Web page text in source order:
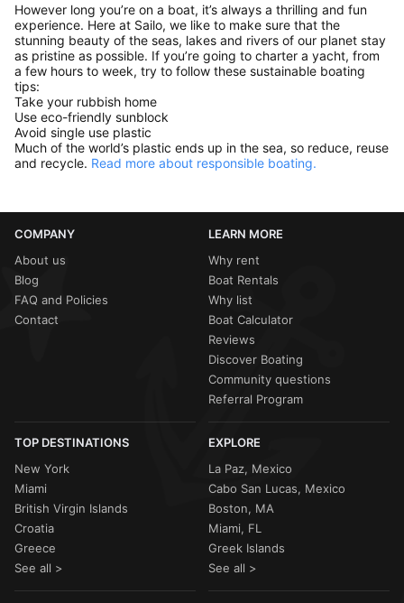
However long you’re on a boat, it’s always a thrilling and fun
experience. Here at Sailo, we like to make sure that the
stunning beauty of the seas, lakes and rivers of our planet stay
as pristine as possible. If you’re going to charter a yacht, from
a few hours to week, try to follow these sustainable boating
tips:
Take your rubbish home
Use eco-friendly sunblock
Avoid single use plastic
Much of the world’s plastic ends up in the sea, so reduce, reuse
and recycle. Read more about responsible boating.
COMPANY
About us
Blog
FAQ and Policies
Contact
LEARN MORE
Why rent
Boat Rentals
Why list
Boat Calculator
Reviews
Discover Boating
Community questions
Referral Program
TOP DESTINATIONS
New York
Miami
British Virgin Islands
Croatia
Greece
See all >
EXPLORE
La Paz, Mexico
Cabo San Lucas, Mexico
Boston, MA
Miami, FL
Greek Islands
See all >